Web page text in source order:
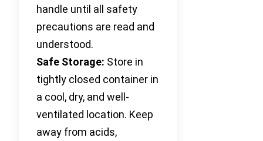
handle until all safety
precautions are read and
understood.
Safe Storage: Store in
tightly closed container in
a cool, dry, and well-
ventilated location. Keep
away from acids,